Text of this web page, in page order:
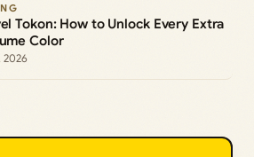
Tokon: How to Unlock Every Extra
Color
2026